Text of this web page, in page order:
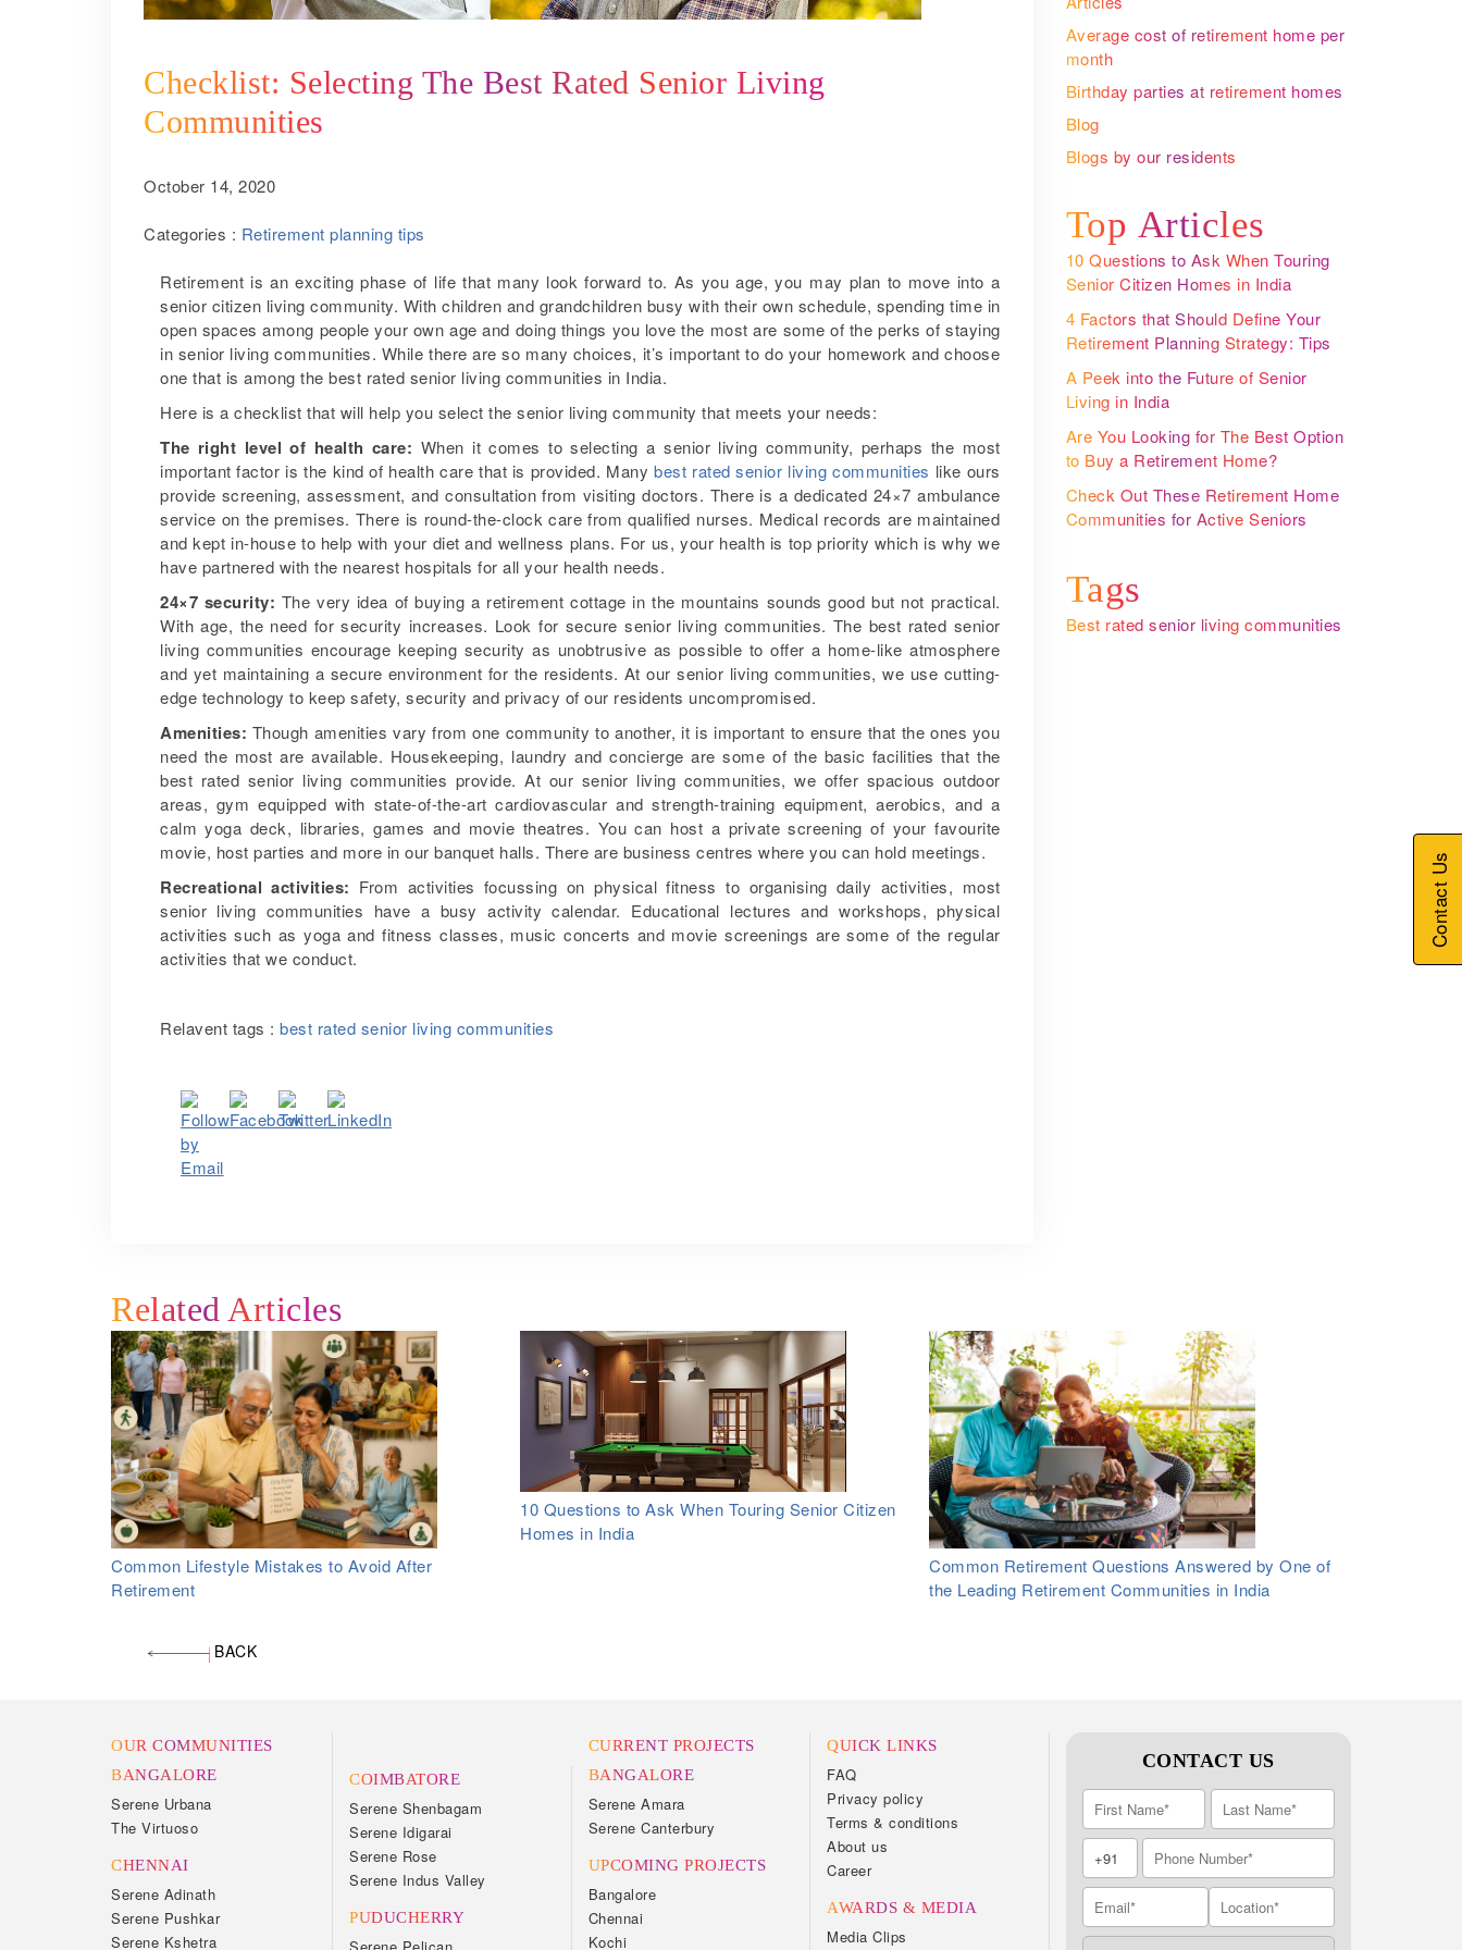
Checklist: Selecting The Best Rated Senior Living
Communities
October 14, 2020
Categories : Retirement planning tips
Retirement is an exciting phase of life that many look forward to. As you age, you may plan to move into a
senior citizen living community. With children and grandchildren busy with their own schedule, spending time in
open spaces among people your own age and doing things you love the most are some of the perks of staying
in senior living communities. While there are so many choices, it’s important to do your homework and choose
one that is among the best rated senior living communities in India.
Here is a checklist that will help you select the senior living community that meets your needs:
The right level of health care: When it comes to selecting a senior living community, perhaps the most
important factor is the kind of health care that is provided. Manybest rated senior living communities like ours
provide screening, assessment, and consultation from visiting doctors. There is a dedicated 24×7 ambulance
service on the premises. There is round-the-clock care from qualified nurses. Medical records are maintained
and kept in-house to help with your diet and wellness plans. For us, your health is top priority which is why we
have partnered with the nearest hospitals for all your health needs.
24×7 security: The very idea of buying a retirement cottage in the mountains sounds good but not practical.
With age, the need for security increases. Look for secure senior living communities. The best rated senior
living communities encourage keeping security as unobtrusive as possible to offer a home-like atmosphere
and yet maintaining a secure environment for the residents. At our senior living communities, we use cutting-
edge technology to keep safety, security and privacy of our residents uncompromised.
Amenities: Though amenities vary from one community to another, it is important to ensure that the ones you
need the most are available. Housekeeping, laundry and concierge are some of the basic facilities that the
best rated senior living communities provide. At our senior living communities, we offer spacious outdoor
areas, gym equipped with state-of-the-art cardiovascular and strength-training equipment, aerobics, and a
calm yoga deck, libraries, games and movie theatres. You can host a private screening of your favourite
movie, host parties and more in our banquet halls. There are business centres where you can hold meetings.
Recreational activities: From activities focussing on physical fitness to organising daily activities, most
senior living communities have a busy activity calendar. Educational lectures and workshops, physical
activities such as yoga and fitness classes, music concerts and movie screenings are some of the regular
activities that we conduct.
Relavent tags : best rated senior living communities
Average cost of retirement home per
month
Birthday parties at retirement homes
Blog
Blogs by our residents
Top Articles
10 Questions to Ask When Touring
Senior Citizen Homes in India
4 Factors that Should Define Your
Retirement Planning Strategy: Tips
from The Largest Senior Living
Community Operator
A Peek into the Future of Senior
Living in India
Are You Looking for The Best Option
to Buy a Retirement Home?
Check Out These Retirement Home
Communities for Active Seniors
Tags
Best rated senior living communities
Related Articles
Common Lifestyle Mistakes to Avoid After
Retirement
10 Questions to Ask When Touring Senior Citizen
Homes in India
Common Retirement Questions Answered by One of
the Leading Retirement Communities in India
BACK
Contact Us
OUR COMMUNITIES
BANGALORE
Serene Urbana
The Virtuoso
CHENNAI
Serene Adinath
Serene Pushkar
Serene Kshetra
COIMBATORE
Serene Shenbagam
Serene Idigarai
Serene Rose
Serene Indus Valley
PUDUCHERRY
CURRENT PROJECTS
BANGALORE
Serene Amara
Serene Canterbury
UPCOMING PROJECTS
Bangalore
Chennai
Kochi
QUICK LINKS
FAQ
Privacy policy
Terms & conditions
About us
Career
AWARDS & MEDIA
Media Clips
CONTACT US